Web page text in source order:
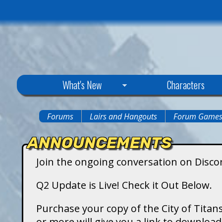
y
What's New Characters
are
here
Forums Lairs and Hangouts Forum Games
ANNOUNCEMENTS
Join the ongoing conversation on
Q2 Update is Live! Check it Out Below.
Purchase your copy of the City of